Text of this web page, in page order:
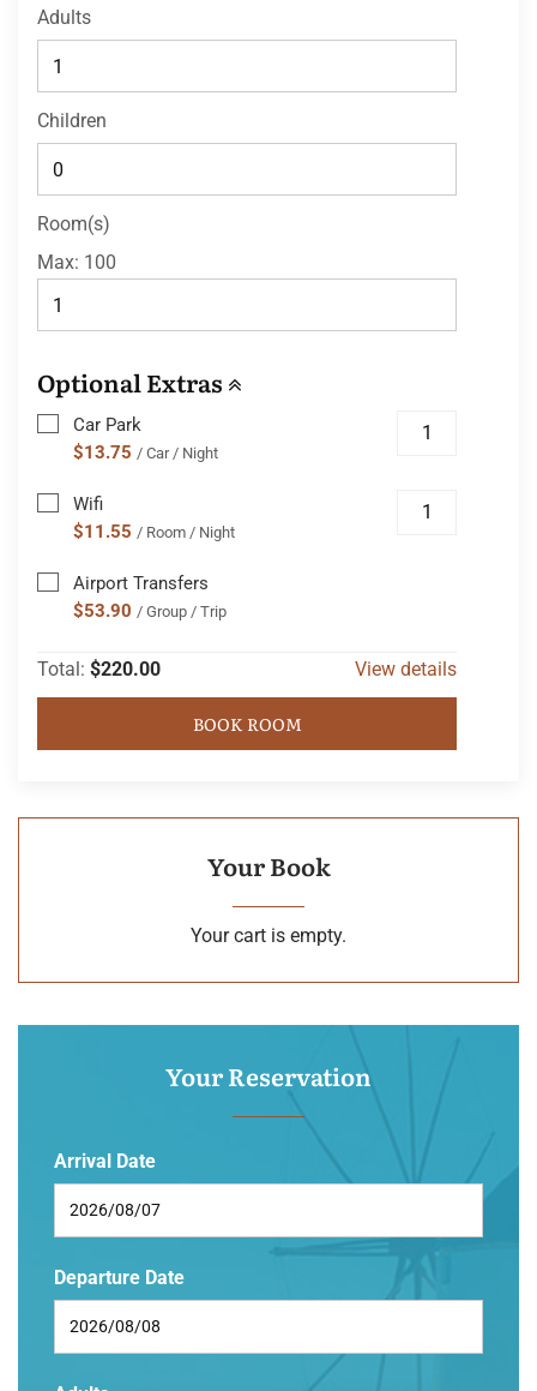
Adults
Children
Room(s)
Max: 100
Optional Extras
Car Park
$13.75 / Car / Night
Wifi
$11.55 / Room / Night
Airport Transfers
$53.90 / Group / Trip
Total: $220.00 View details
BOOK ROOM
Your Book
Your cart is empty.
Your Reservation
Arrival Date
Departure Date